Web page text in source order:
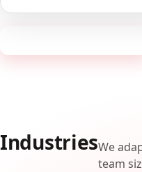
IndustriesWe
team